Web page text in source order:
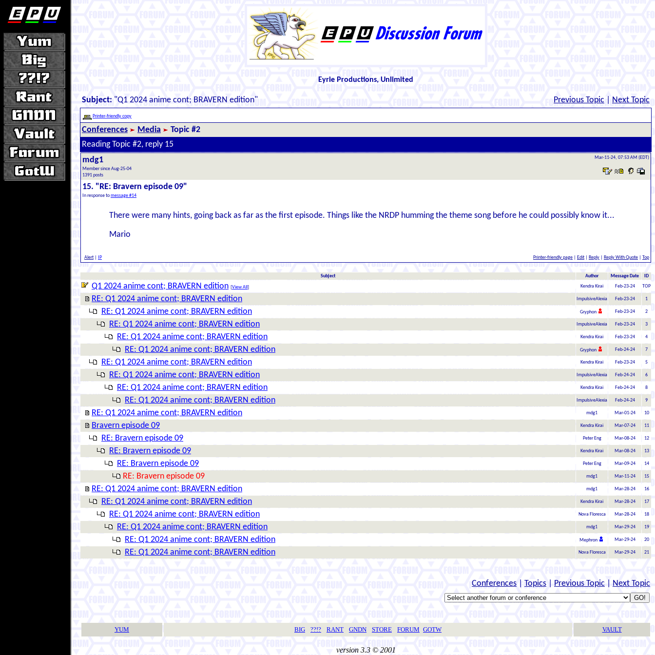
Eyrie Productions, Unlimited
Subject: "Q1 2024 anime cont; BRAVERN edition" Previous Topic Next Topic
Printer-friendly copy
Conferences Media
Topic #2
Reading Topic #2, reply 15
mdg1
Member since Aug-25-04
1391 posts
Mar-11-24, 07:53 AM (EDT)
15. "RE: Bravern episode 09"
In response tomessage #14
There were many hints, going back as far as the first episode. Things like the NRDP humming the theme song before he could possibly know it...
Mario
Alert IP Printer-friendly page Edit Reply Reply With Quote Top
Subject Author Message Date ID
Q1 2024 anime cont; BRAVERN edition [View All ] Kendra Kirai Feb-23-24 TOP
RE: Q1 2024 anime cont; BRAVERN edition ImpulsiveAlexia Feb-23-24 1
RE: Q1 2024 anime cont; BRAVERN edition Gryphon Feb-23-24 2
RE: Q1 2024 anime cont; BRAVERN edition ImpulsiveAlexia Feb-23-24 3
RE: Q1 2024 anime cont; BRAVERN edition Kendra Kirai Feb-23-24 4
RE: Q1 2024 anime cont; BRAVERN edition Gryphon Feb-24-24 7
RE: Q1 2024 anime cont; BRAVERN edition Kendra Kirai Feb-23-24 5
RE: Q1 2024 anime cont; BRAVERN edition ImpulsiveAlexia Feb-24-24 6
RE: Q1 2024 anime cont; BRAVERN edition Kendra Kirai Feb-24-24 8
RE: Q1 2024 anime cont; BRAVERN edition ImpulsiveAlexia Feb-24-24 9
RE: Q1 2024 anime cont; BRAVERN edition mdg1 Mar-01-24 10
Bravern episode 09 Kendra Kirai Mar-07-24 11
RE: Bravern episode 09 Peter Eng Mar-08-24 12
RE: Bravern episode 09 Kendra Kirai Mar-08-24 13
RE: Bravern episode 09 Peter Eng Mar-09-24 14
RE: Bravern episode 09 mdg1 Mar-11-24 15
RE: Q1 2024 anime cont; BRAVERN edition mdg1 Mar-28-24 16
RE: Q1 2024 anime cont; BRAVERN edition Kendra Kirai Mar-28-24 17
RE: Q1 2024 anime cont; BRAVERN edition Nova Floresca Mar-28-24 18
RE: Q1 2024 anime cont; BRAVERN edition mdg1 Mar-29-24 19
RE: Q1 2024 anime cont; BRAVERN edition Mephron Mar-29-24 20
RE: Q1 2024 anime cont; BRAVERN edition Nova Floresca Mar-29-24 21
Conferences Topics Previous Topic Next Topic
YUM BIG ??!? RANT GNDN STORE FORUM GOTW VAULT
version 3.3 © 2001